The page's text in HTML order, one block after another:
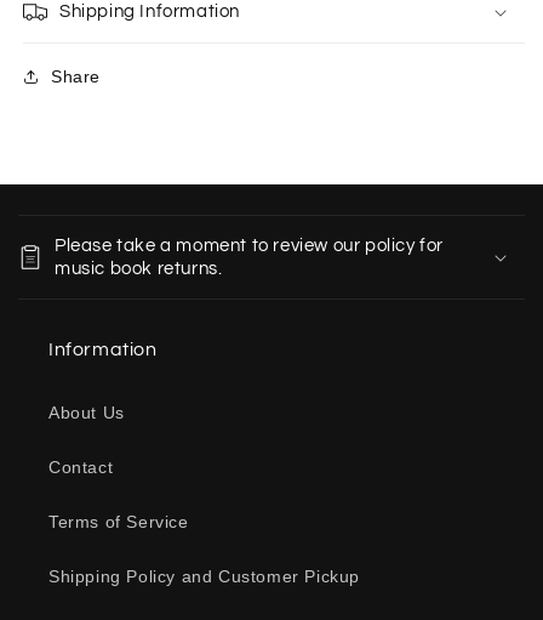
Shipping Information
Share
Please take a moment to review our policy for
music book returns.
Information
About Us
Contact
Terms of Service
Shipping Policy and Customer Pickup